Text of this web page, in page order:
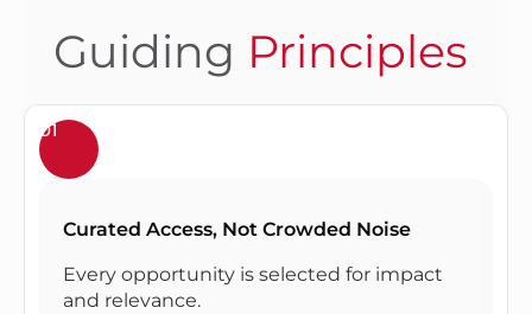
Guiding Principles
01
Curated Access, Not Crowded Noise
Every opportunity is selected for impact
and relevance.